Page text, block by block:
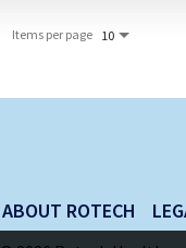
Items per page 10
ABOUT ROTECH